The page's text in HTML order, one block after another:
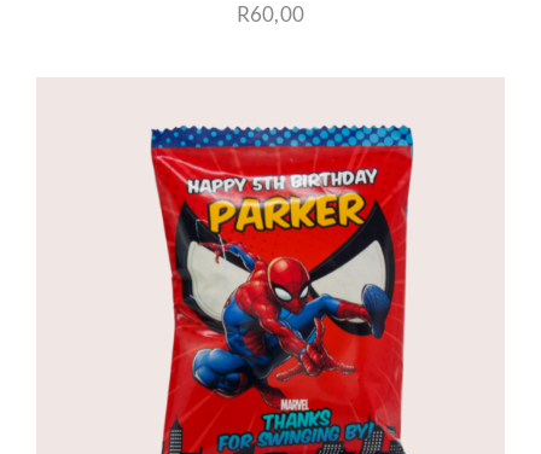
R60,00